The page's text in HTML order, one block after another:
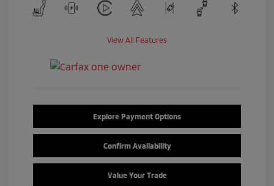
View All Features
Explore Payment Options
Confirm Availability
Value Your Trade